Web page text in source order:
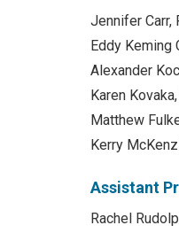
Jennifer Carr,
Eddy Keming
Alexander
Karen
Matthew
Kerry
Assistant
Rachel